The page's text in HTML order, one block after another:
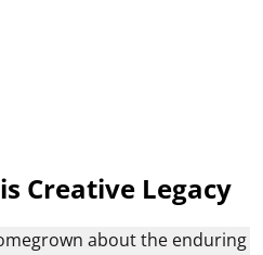
Creative Legacy